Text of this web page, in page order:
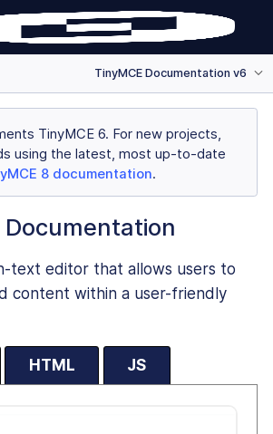
TinyMCE Documentation v6
TinyMCE 6. For new projects,
using the latest, most up-to-date
8 documentation.
Documentation
text editor that allows users to
content within a user-friendly
HTML JS